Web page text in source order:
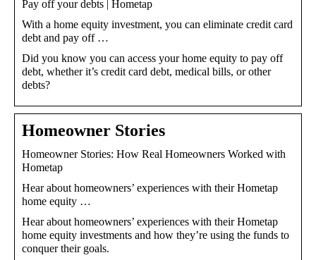
Pay off your debts | Hometap
With a home equity investment, you can eliminate credit card
debt and pay off …
Did you know you can access your home equity to pay off
debt, whether it’s credit card debt, medical bills, or other
debts?
Homeowner Stories
Homeowner Stories: How Real Homeowners Worked with
Hometap
Hear about homeowners’ experiences with their Hometap
home equity …
Hear about homeowners’ experiences with their Hometap
home equity investments and how they’re using the funds to
conquer their goals.